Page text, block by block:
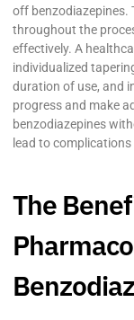
off benzodiazepines.
throughout the
effectively. A
individualized
duration of use, and
progress and make
benzodiazepines
lead to complications
The